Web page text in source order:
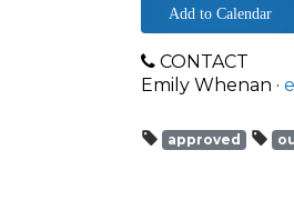
Add to Calendar
CONTACT
Emily Whenan ·
approved